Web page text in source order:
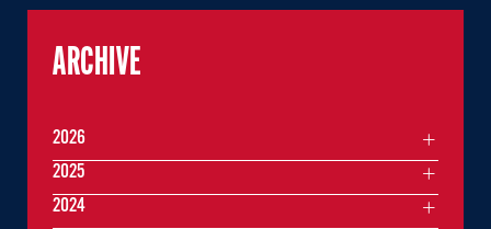
ARCHIVE
2026
2025
2024